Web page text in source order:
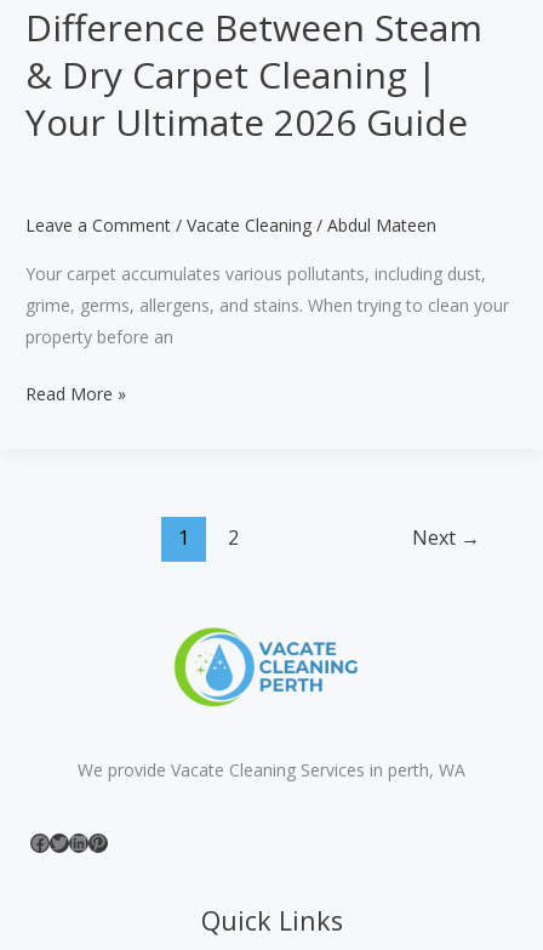
Difference Between Steam
& Dry Carpet Cleaning |
Your Ultimate 2026 Guide
Leave a Comment / Vacate Cleaning / Abdul Mateen
Your carpet accumulates various pollutants, including dust,
grime, germs, allergens, and stains. When trying to clean your
property before an
Difference
Read More »
1 2 Next →
We provide Vacate Cleaning Services in perth, WA
Facebook
Twitter
LinkedIn
Pinterest
Quick Links